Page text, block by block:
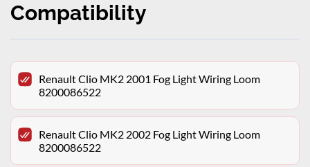
Compatibility
Renault Clio MK2 2001 Fog Light Wiring Loom
8200086522
Renault Clio MK2 2002 Fog Light Wiring Loom
8200086522